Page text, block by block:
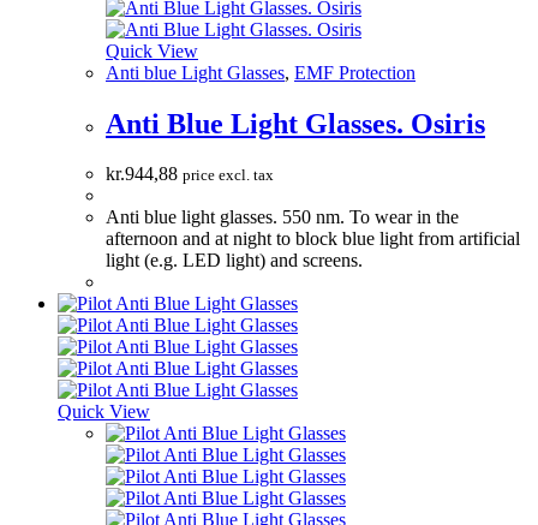
Quick View
Anti blue Light Glasses, EMF Protection
Anti Blue Light Glasses. Osiris
kr.944,88 price excl. tax
Anti blue light glasses. 550 nm. To wear in the
afternoon and at night to block blue light from artificial
light (e.g. LED light) and screens.
Quick View